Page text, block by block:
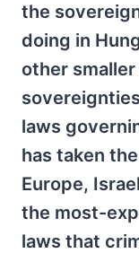
the
doing in
other
laws
has taken
Europe,
the most-
laws that